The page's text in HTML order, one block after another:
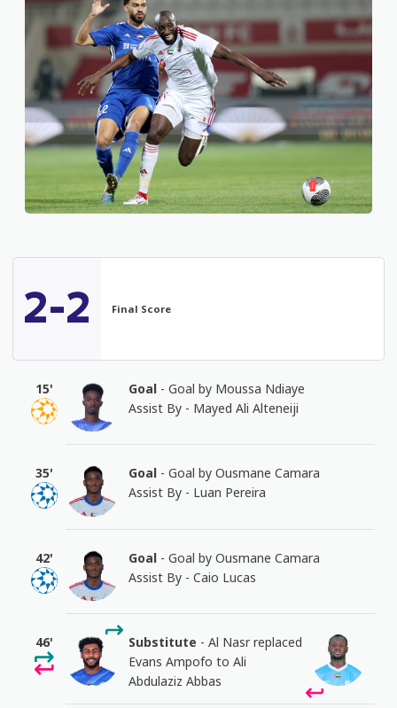
2-2 Final Score
15' Goal - Goal by Moussa Ndiaye
Assist By - Mayed Ali Alteneiji
35' Goal - Goal by Ousmane Camara
Assist By - Luan Pereira
42' Goal - Goal by Ousmane Camara
Assist By - Caio Lucas
46' Substitute - Al Nasr replaced
Evans Ampofo to Ali
Abdulaziz Abbas